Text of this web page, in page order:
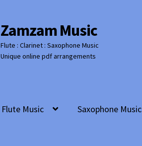
Skip
to
navigation
Skip
to
content
Zamzam Music
Flute : Clarinet : Saxophone Music
Unique online pdf arrangements
Flute Music Saxophone Music